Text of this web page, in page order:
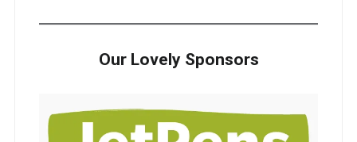
Our Lovely Sponsors